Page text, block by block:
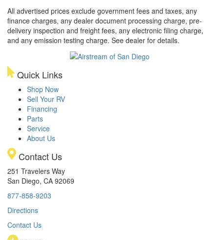
All advertised prices exclude government fees and taxes, any
finance charges, any dealer document processing charge, pre-
delivery inspection and freight fees, any electronic filing charge,
and any emission testing charge. See dealer for details.
Quick Links
Shop Now
Sell Your RV
Financing
Parts
Service
About Us
Contact Us
251 Travelers Way
San Diego, CA 92069
877-858-9203
Directions
Contact Us